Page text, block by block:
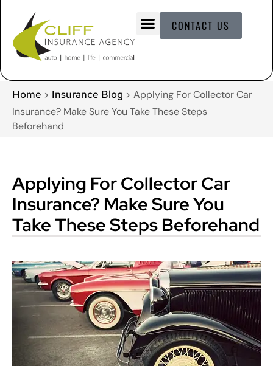
CONTACT US
Home > Insurance Blog > Applying For Collector Car
Insurance? Make Sure You Take These Steps
Beforehand
Applying For Collector Car
Insurance? Make Sure You
Take These Steps Beforehand